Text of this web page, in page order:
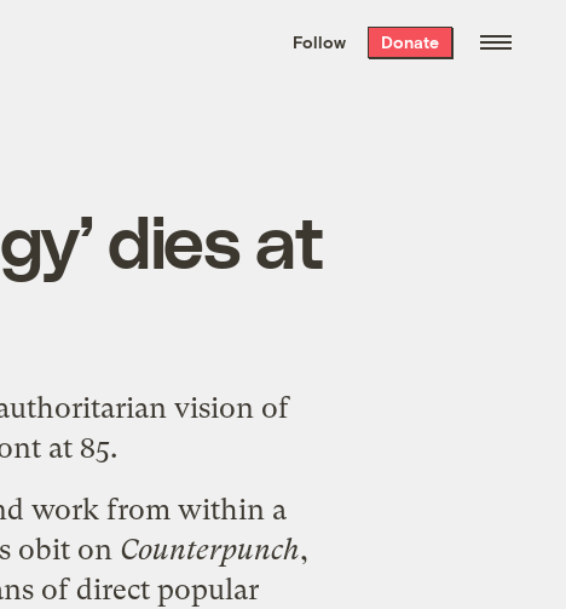
the week’s best
. Delivered free every
Follow Donate
dies at
vision of
at 85.
work from within a
obiton Counterpunch,
of direct popular